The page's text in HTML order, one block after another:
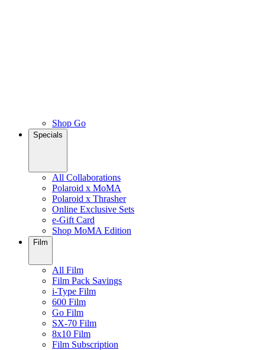
Shop Go
Specials
All Collaborations
Polaroid x MoMA
Polaroid x Thrasher
Online Exclusive Sets
e-Gift Card
Shop MoMA Edition
Film
All Film
Film Pack Savings
i-Type Film
600 Film
Go Film
SX-70 Film
8x10 Film
Film Subscription